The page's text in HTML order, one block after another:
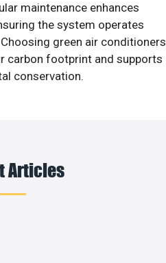
maintenance enhances
the system operates
green air conditioners
carbon footprint and supports
conservation.
Articles